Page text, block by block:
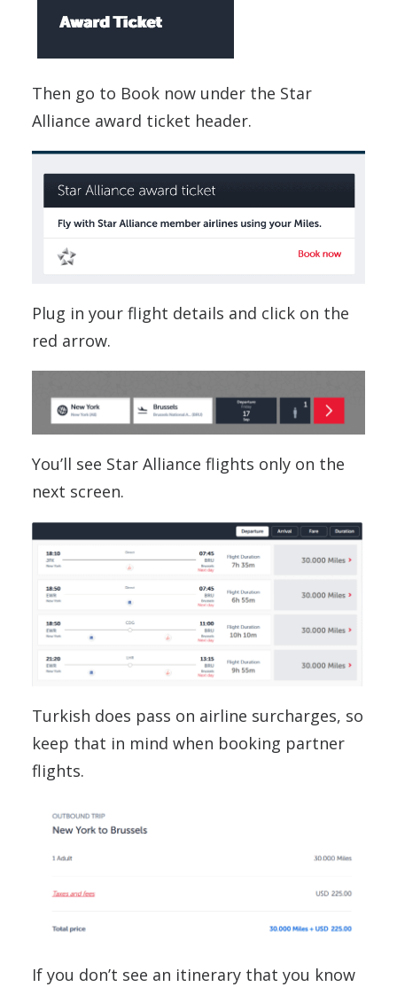
Then go to Book now under the Star
Alliance award ticket header.
Plug in your flight details and click on the
red arrow.
You’ll see Star Alliance flights only on the
next screen.
Turkish does pass on airline surcharges, so
keep that in mind when booking partner
flights.
If you don’t see an itinerary that you know